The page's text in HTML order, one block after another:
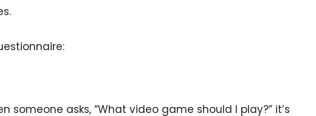
someone asks, “What video game should I play?” it’s